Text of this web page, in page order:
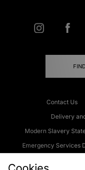
Contact Us
Delivery
Modern Slavery
Emergency Services